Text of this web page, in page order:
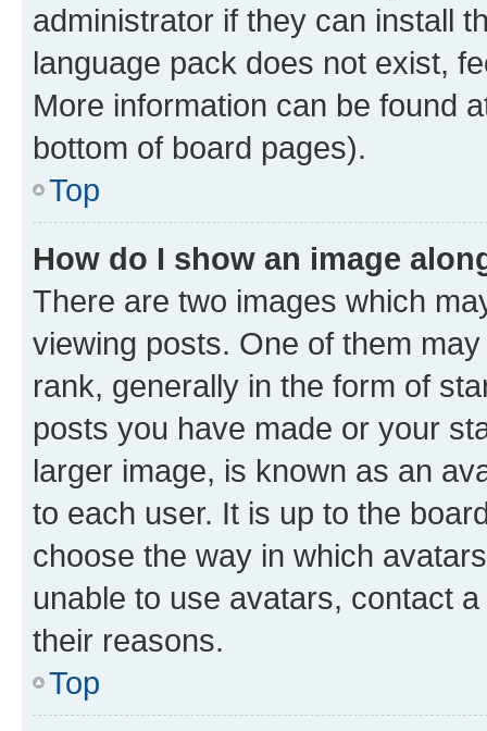
administrator if they can install
language pack does not exist,
More information can be found
bottom of board pages).
Top
How do I show an image
There are two images which
viewing posts. One of them
rank, generally in the form of
posts you have made or your
larger image, is known as an
to each user. It is up to the
choose the way in which
unable to use avatars, contact
their reasons.
Top